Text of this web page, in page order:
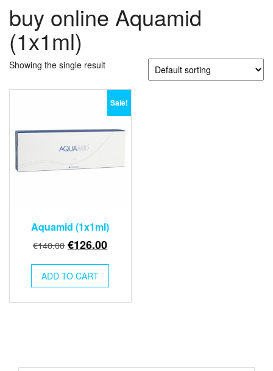
buy online Aquamid
(1x1ml)
Showing the single result
Sale!
Aquamid (1x1ml)
€140.00 Original
was:
€140.00.
€126.00Current
€126.00.
ADD TO CART